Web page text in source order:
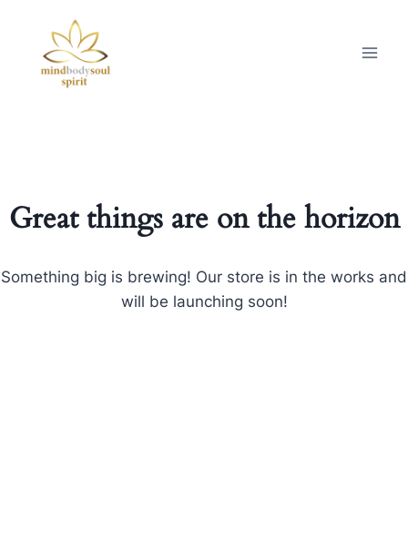
Great things are on the horizon
Something big is brewing! Our store is in the works and
will be launching soon!